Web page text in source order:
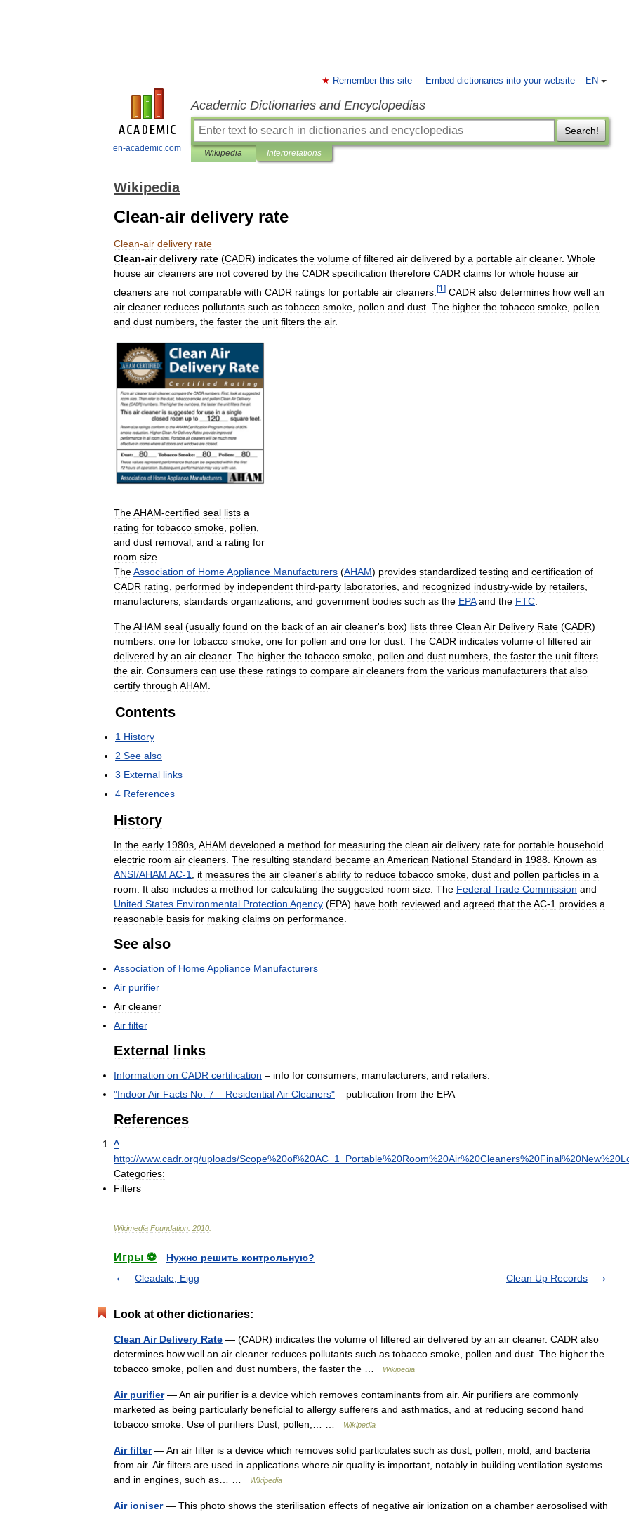
en-academic.com
EN
Remember this site Embed dictionaries into your website
Academic Dictionaries and Encyclopedias
Search!
Wikipedia Interpretations
Wikipedia
Clean-air delivery rate
Clean-air delivery rate
Clean-air delivery rate (CADR) indicates the volume of filtered air delivered by a portable air cleaner. Whole
house air cleaners are not covered by the CADR specification therefore CADR claims for whole house air
cleaners are not comparable with CADR ratings for portable air cleaners [1 ] CADR also determines how well an
air cleaner reduces pollutants such as tobacco smoke pollen and dust The higher the tobacco smoke pollen
and dust numbers the faster the unit filters the air.
TheAHAM-certified seal lists a
rating for tobacco smoke, pollen,
and dust removal, and a rating for
room size.
TheAssociation of HomeAppliance Manufacturers (AHAM) provides standardized testing and certification of
CADR rating, performed by independent third-party laboratories, and recognized industry-wide by retailers,
manufacturers, standards organizations, and government bodies such as the EPA and the FTC.
TheAHAM seal (usually found on the back of an air cleaner's box) lists three Clean Air Delivery Rate (CADR)
numbers: one for tobacco smoke, one for pollen and one for dust. The CADR indicates volume of filtered air
delivered by an air cleaner. The higher the tobacco smoke, pollen and dust numbers, the faster the unit filters
the air. Consumers can use these ratings to compare air cleaners from the various manufacturers that also
certify through AHAM.
Contents
1 History
2 See also
3 External links
4 References
History
In the early 1980s, AHAM developed a method for measuring the clean air delivery rate for portable household
electric room air cleaners. The resulting standard became an American National Standard in 1988. Known as
ANSI/AHAM AC-1, it measures the air cleaner's ability to reduce tobacco smoke, dust and pollen particles in a
room. It also includes a method for calculating the suggested room size. The Federal Trade Commission and
United States Environmental Protection Agency (EPA) have both reviewed and agreed that theAC-1 provides a
reasonable basis for making claims on performance.
See also
Association of HomeAppliance Manufacturers
Air purifier
Air cleaner
Air filter
External links
Information on CADR certification – info for consumers, manufacturers, and retailers.
"IndoorAir Facts No. 7 – ResidentialAir Cleaners" – publication from the EPA
References
^
http://www.cadr.org/uploads/Scope%20of%20AC 1 Portable%20Room%20Air%20Cleaners%20Final%20New%
Categories:
Filters
Wikimedia Foundation 2010
Игры ⚽
Нужно решить контрольную?
Cleadale, Eigg
Clean Up Records
Look at other dictionaries:
Clean Air Delivery Rate — (CADR) indicates the volume of filtered air delivered by an air cleaner. CADR also
determines how well an air cleaner reduces pollutants such as tobacco smoke, pollen and dust. The higher the
tobacco smoke, pollen and dust numbers, the faster the …
Wikipedia
Air purifier— An air purifier is a device which removes contaminants from air. Air purifiers are commonly
marketed as being particularly beneficial to allergy sufferers and asthmatics, and at reducing second hand
tobacco smoke. Use of purifiers Dust, pollen,… …
Wikipedia
Air filter— An air filter is a device which removes solid particulates such as dust, pollen, mold, and bacteria
from air. Air filters are used in applications where air quality is important, notably in building ventilation systems
and in engines, such as… …
Wikipedia
Air ioniser— This photo shows the sterilisation effects of negative air ionization on a chamber aerosolised with